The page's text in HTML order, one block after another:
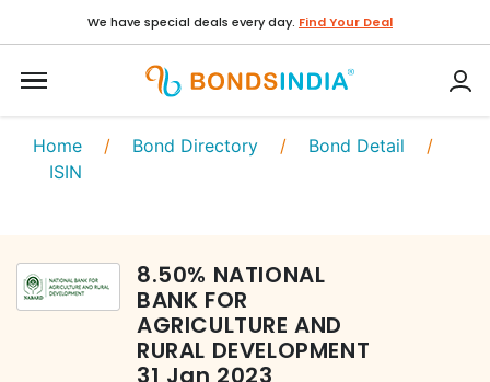
We have special deals every day. Find Your Deal
Home / Bond Directory / Bond Detail /
ISIN
8.50% NATIONAL
BANK FOR
AGRICULTURE AND
RURAL DEVELOPMENT
31 Jan 2023